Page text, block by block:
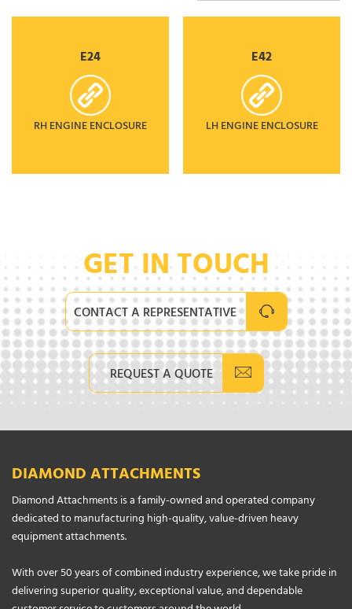
E24
RH ENGINE ENCLOSURE
E42
LH ENGINE ENCLOSURE
GET IN TOUCH
CONTACT A REPRESENTATIVE
REQUEST A QUOTE
DIAMOND ATTACHMENTS
Diamond Attachments is a family-owned and operated company
dedicated to manufacturing high-quality, value-driven heavy
equipment attachments.
With over 50 years of combined industry experience, we take pride in
delivering superior quality, exceptional value, and dependable